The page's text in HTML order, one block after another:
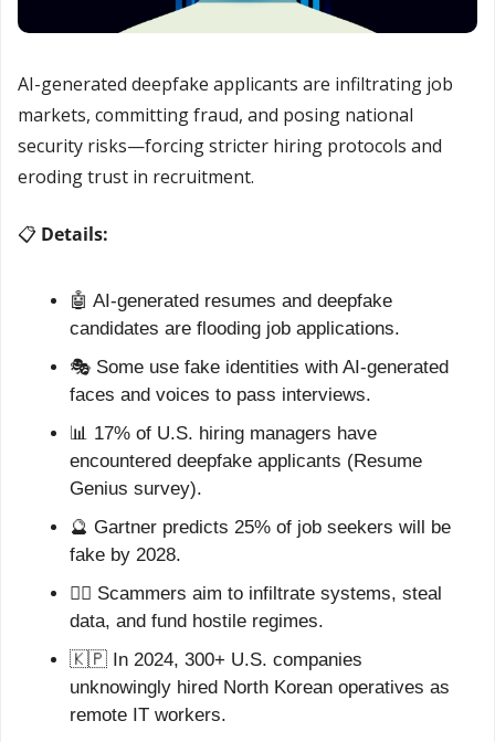
AI-generated deepfake applicants are infiltrating job
markets, committing fraud, and posing national
security risks—forcing stricter hiring protocols and
eroding trust in recruitment.
📋 Details:
🤖 AI-generated resumes and deepfake
candidates are flooding job applications.
🎭 Some use fake identities with AI-generated
faces and voices to pass interviews.
📊 17% of U.S. hiring managers have
encountered deepfake applicants (Resume
Genius survey).
🔮 Gartner predicts 25% of job seekers will be
fake by 2028.
🕵️‍♂️ Scammers aim to infiltrate systems, steal
data, and fund hostile regimes.
🇰🇵 In 2024, 300+ U.S. companies
unknowingly hired North Korean operatives as
remote IT workers.